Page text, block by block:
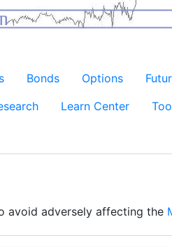
Bonds Options
Learn Center
avoid adversely affecting the